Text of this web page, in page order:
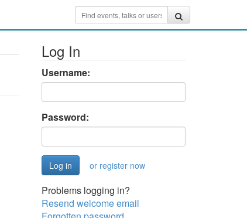
Log In
Username:
Password:
or register now
Problems logging in?
Resend welcome email